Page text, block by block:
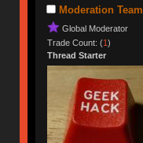
Moderation Team
Global Moderator
Trade Count: (1)
Thread Starter